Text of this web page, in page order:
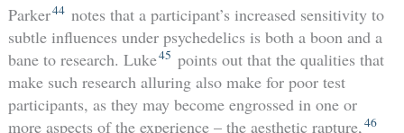
Parker44 notes that a participant’s increased sensitivity to
subtle influences under psychedelics is both a boon and a
bane to research. Luke45 points out that the qualities that
make such research alluring also make for poor test
participants, as they may become engrossed in one or
more aspects of the experience – the aesthetic rapture, 46